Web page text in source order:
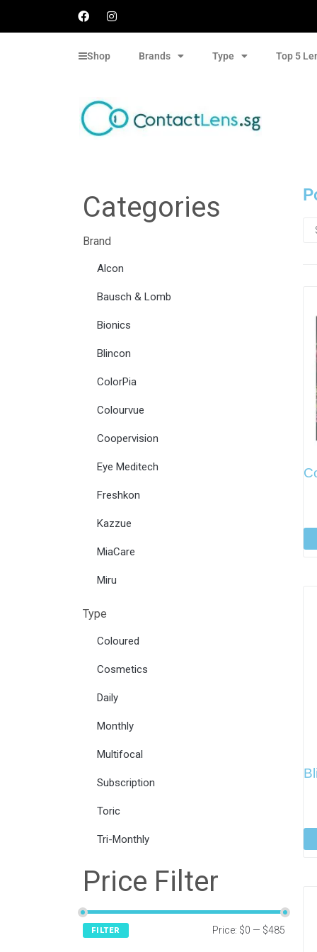
Shop Brands Type Top 5
Categories
Brand
Alcon
Bausch & Lomb
Bionics
Blincon
ColorPia
Colourvue
Coopervision
Eye Meditech
Freshkon
Kazzue
MiaCare
Miru
Type
Coloured
Cosmetics
Daily
Monthly
Multifocal
Subscription
Toric
Tri-Monthly
Price Filter
FILTER Price: $0 — $485